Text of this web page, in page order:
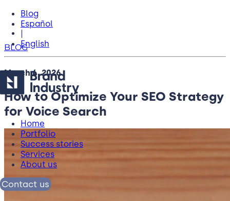
Blog
Español
|
English
Home
Portfolio
Success stories
Services
About us
Contact us
BLOG
March 4, 2026
How to Optimize Your SEO Strategy
for Voice Search